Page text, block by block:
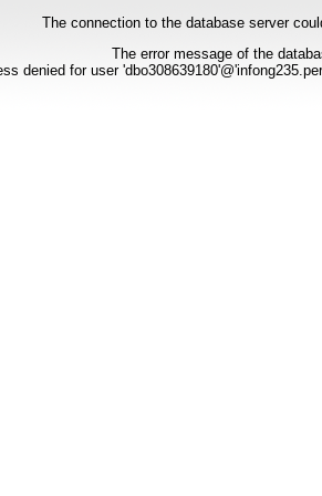
The connection to the database server
The error message of the
denied for user